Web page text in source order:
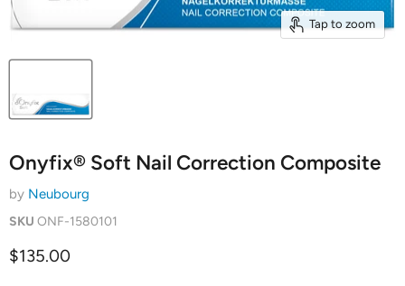
Tap to zoom
Onyfix® Soft Nail Correction Composite
by Neubourg
SKU ONF-1580101
Current price
$135.00